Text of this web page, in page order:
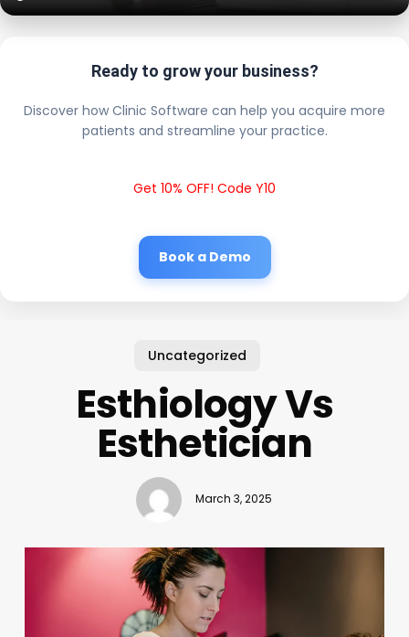
Ready to grow your business?
Discover how Clinic Software can help you acquire more
patients and streamline your practice.
Get 10% OFF! Code Y10
Book a Demo
Uncategorized
Esthiology Vs
Esthetician
March 3, 2025